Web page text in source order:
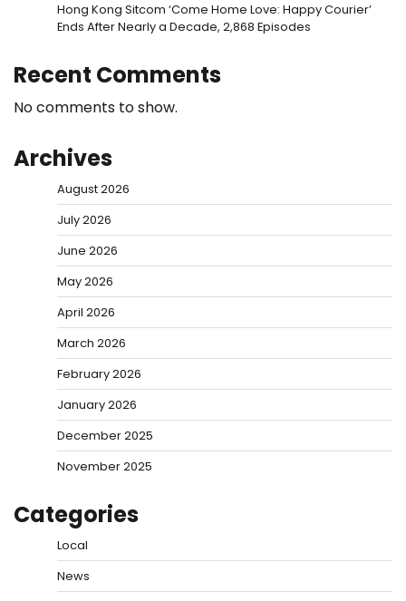
Hong Kong Sitcom ‘Come Home Love: Happy Courier’
Ends After Nearly a Decade, 2,868 Episodes
Recent Comments
No comments to show.
Archives
August 2026
July 2026
June 2026
May 2026
April 2026
March 2026
February 2026
January 2026
December 2025
November 2025
Categories
Local
News